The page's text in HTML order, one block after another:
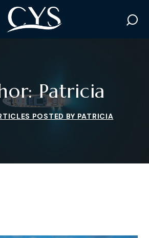
Patricia
POSTED BY PATRICIA